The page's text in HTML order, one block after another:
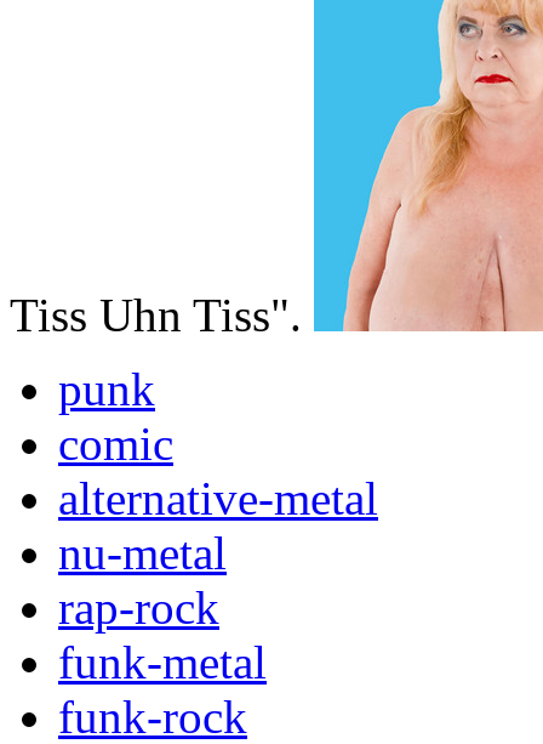
Tiss Uhn Tiss".
punk
comic
alternative-metal
nu-metal
rap-rock
funk-metal
funk-rock